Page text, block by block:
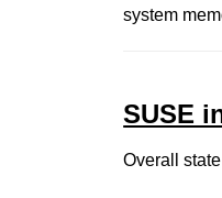
system
SUSE
Overall